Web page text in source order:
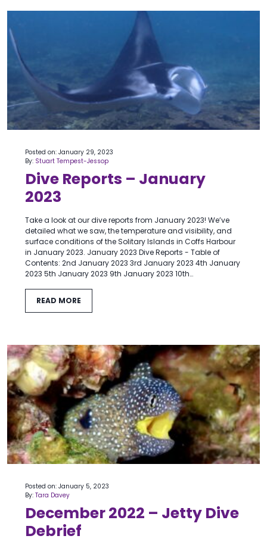
Posted on: January 29, 2023
By: Stuart Tempest-Jessop
Dive Reports – January
2023
Take a look at our dive reports from January 2023! We’ve
detailed what we saw, the temperature and visibility, and
surface conditions of the Solitary Islands in Coffs Harbour
in January 2023. January 2023 Dive Reports - Table of
Contents: 2nd January 2023 3rd January 2023 4th January
2023 5th January 2023 9th January 2023 10th…
READ MORE
Posted on: January 5, 2023
By: Tara Davey
December 2022 – Jetty Dive
Debrief